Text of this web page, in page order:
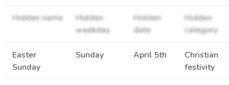
Hidden name
Hidden
weekday
Hidden
date
Hidden
category
Easter
Sunday
Sunday April 5th
Christian
festivity